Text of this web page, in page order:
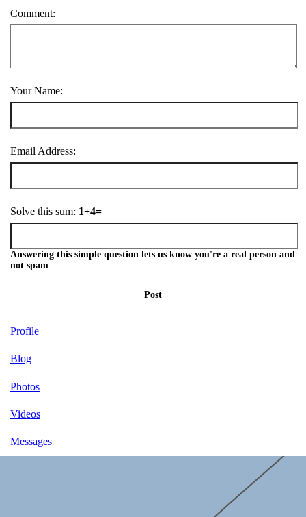
Comment:
Your Name:
Email Address:
Solve this sum: 1+4=
Answering this simple question lets us know you're a real person and
not spam
Post
Profile
Blog
Photos
Videos
Messages